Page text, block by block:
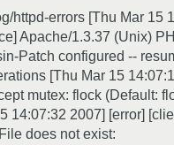
httpd-errors [Thu Mar 15
Apache/1.3.37 (Unix)
Patch configured --
[Thu Mar 15
mutex: flock (Default:
14:07:32 2007] [error]
does not exist: